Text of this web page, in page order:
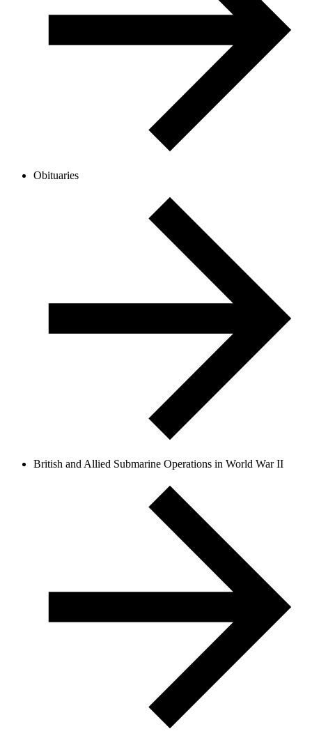
Obituaries
British and Allied Submarine Operations in World War II